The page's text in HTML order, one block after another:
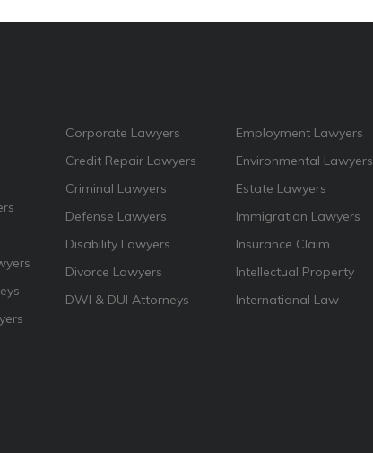
Corporate Lawyers
Credit Repair Lawyers
Criminal Lawyers
Defense Lawyers
Disability Lawyers
Divorce Lawyers
DWI & DUI Attorneys
Employment Lawyers
Environmental Lawyers
Estate Lawyers
Immigration Lawyers
Insurance Claim
Intellectual Property
International Law